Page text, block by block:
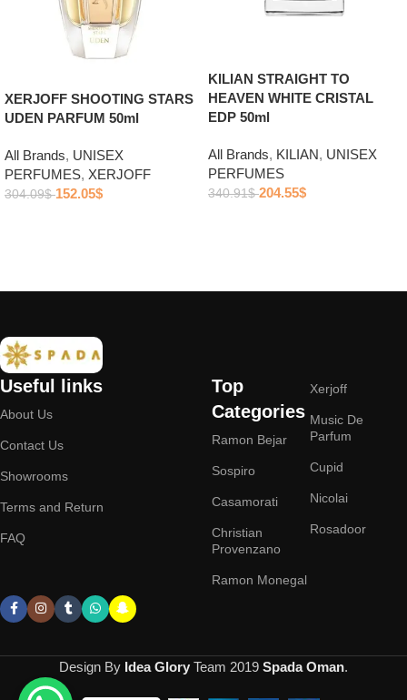
XERJOFF SHOOTING STARS
UDEN PARFUM 50ml
All Brands, UNISEX
PERFUMES, XERJOFF
304.09$ 152.05$
KILIAN STRAIGHT TO
HEAVEN WHITE CRISTAL
EDP 50ml
All Brands, KILIAN, UNISEX
PERFUMES
340.91$ 204.55$
Useful links
About Us
Contact Us
Showrooms
Terms and Return
FAQ
Top
Categories
Ramon Bejar
Sospiro
Casamorati
Christian
Provenzano
Ramon Monegal
Xerjoff
Music De
Parfum
Cupid
Nicolai
Rosadoor
Design By Idea Glory Team 2019 Spada Oman.